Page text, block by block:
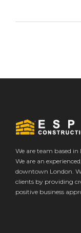
We are team based
We are an
downtown London.
clients by providing
positive business